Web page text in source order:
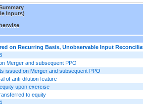
Inputs)
on Recurring Basis, Unobservable Input
Merger and subsequent PPO
issued on Merger and subsequent PPO
of anti-dilution feature
upon exercise
to equity